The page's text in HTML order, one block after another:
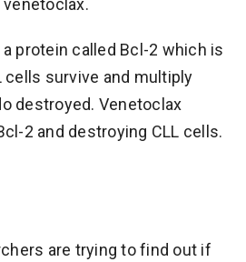
protein called Bcl-2 which is
cells survive and multiply
destroyed. Venetoclax
2 and destroying CLL cells.
are trying to find out if